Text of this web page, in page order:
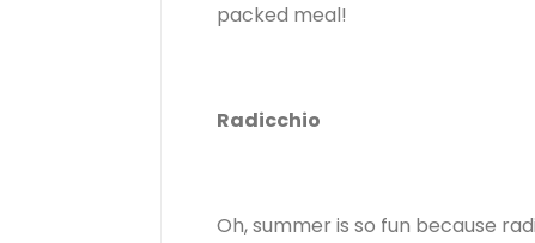
packed meal!
Radicchio
Oh, summer is so fun because